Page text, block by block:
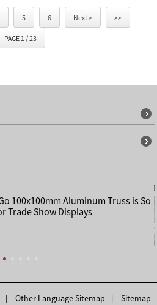
5 6 Next > >>
PAGE 1 / 23
100x100mm Aluminum Truss is So
Trade Show Displays
Other Language Sitemap Sitemap